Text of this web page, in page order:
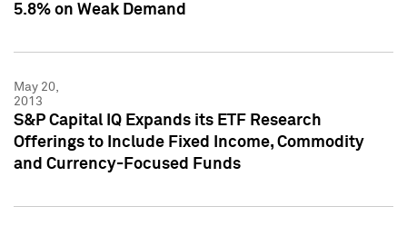
5.8% on Weak Demand
May 20,
2013
S&P Capital IQ Expands its ETF Research
Offerings to Include Fixed Income, Commodity
and Currency-Focused Funds